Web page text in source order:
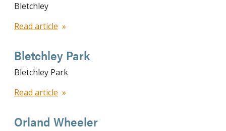
Bletchley
Read article
Bletchley Park
Bletchley Park
Read article
Orland Wheeler